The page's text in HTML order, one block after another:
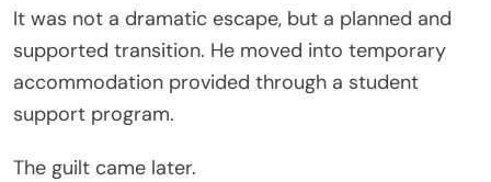
It was not a dramatic escape, but a planned and
supported transition. He moved into temporary
accommodation provided through a student
support program.
The guilt came later.